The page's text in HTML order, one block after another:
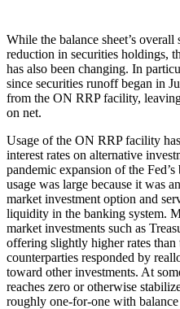
While the balance sheet’s overall
reduction in securities holdings,
has also been changing. In
since securities runoff began in
from the ON RRP facility,
on net.
Usage of the ON RRP facility
interest rates on alternative
pandemic expansion of the
usage was large because it was
market investment option and
liquidity in the banking system.
market investments such as
offering slightly higher rates
counterparties responded by
toward other investments. At
reaches zero or otherwise
roughly one-for-one with